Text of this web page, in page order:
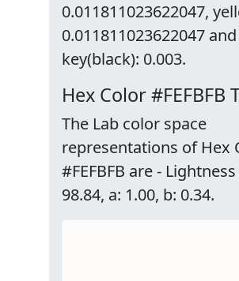
0.011811023622047,
0.011811023622047 and
key(black): 0.003.
Hex Color #FEFBFB
The Lab color space
representations of Hex
#FEFBFB are - Lightness
98.84, a: 1.00, b: 0.34.